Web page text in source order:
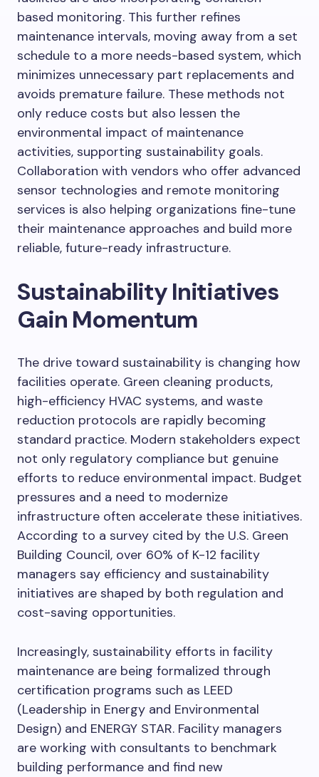
based monitoring. This further refines
maintenance intervals, moving away from a set
schedule to a more needs-based system, which
minimizes unnecessary part replacements and
avoids premature failure. These methods not
only reduce costs but also lessen the
environmental impact of maintenance
activities, supporting sustainability goals.
Collaboration with vendors who offer advanced
sensor technologies and remote monitoring
services is also helping organizations fine-tune
their maintenance approaches and build more
reliable, future-ready infrastructure.
Sustainability Initiatives
Gain Momentum
The drive toward sustainability is changing how
facilities operate. Green cleaning products,
high-efficiency HVAC systems, and waste
reduction protocols are rapidly becoming
standard practice. Modern stakeholders expect
not only regulatory compliance but genuine
efforts to reduce environmental impact. Budget
pressures and a need to modernize
infrastructure often accelerate these initiatives.
According to a survey cited by the U.S. Green
Building Council, over 60% of K-12 facility
managers say efficiency and sustainability
initiatives are shaped by both regulation and
cost-saving opportunities.
Increasingly, sustainability efforts in facility
maintenance are being formalized through
certification programs such as LEED
(Leadership in Energy and Environmental
Design) and ENERGY STAR. Facility managers
are working with consultants to benchmark
building performance and find new